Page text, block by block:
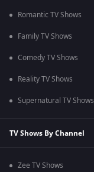
Romantic TV Shows
Family TV Shows
Comedy TV Shows
Reality TV Shows
Supernatural TV Shows
TV Shows By Channel
Zee TV Shows